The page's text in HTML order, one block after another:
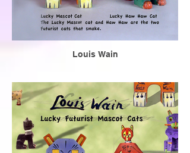
Louis Wain